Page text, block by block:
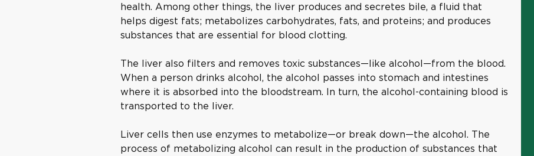
health. Among other things, the liver produces and secretes bile, a fluid that
helps digest fats; metabolizes carbohydrates, fats, and proteins; and produces
substances that are essential for blood clotting.
The liver also filters and removes toxic substances—like alcohol—from the blood.
When a person drinks alcohol, the alcohol passes into stomach and intestines
where it is absorbed into the bloodstream. In turn, the alcohol-containing blood is
transported to the liver.
Liver cells then use enzymes to metabolize—or break down—the alcohol. The
process of metabolizing alcohol can result in the production of substances that